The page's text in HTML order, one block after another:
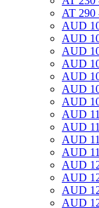
AT 290
AUD
AUD
AUD
AUD
AUD
AUD
AUD
AUD
AUD
AUD
AUD
AUD
AUD
AUD
AUD